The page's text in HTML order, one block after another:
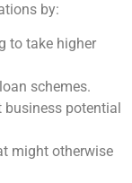
by:
to take higher
schemes.
potential
might otherwise